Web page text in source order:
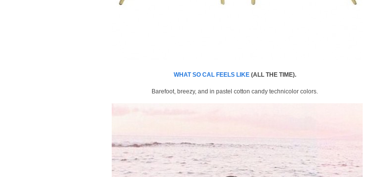
WHAT SO CAL FEELS LIKE(ALL THE TIME).
Barefoot, breezy, and in pastel cotton candy technicolor colors.